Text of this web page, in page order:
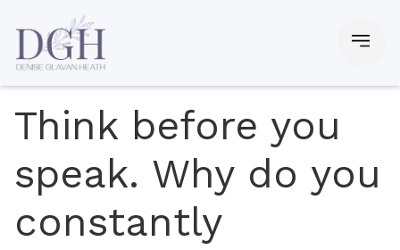
Think before you
speak. Why do you
constantly